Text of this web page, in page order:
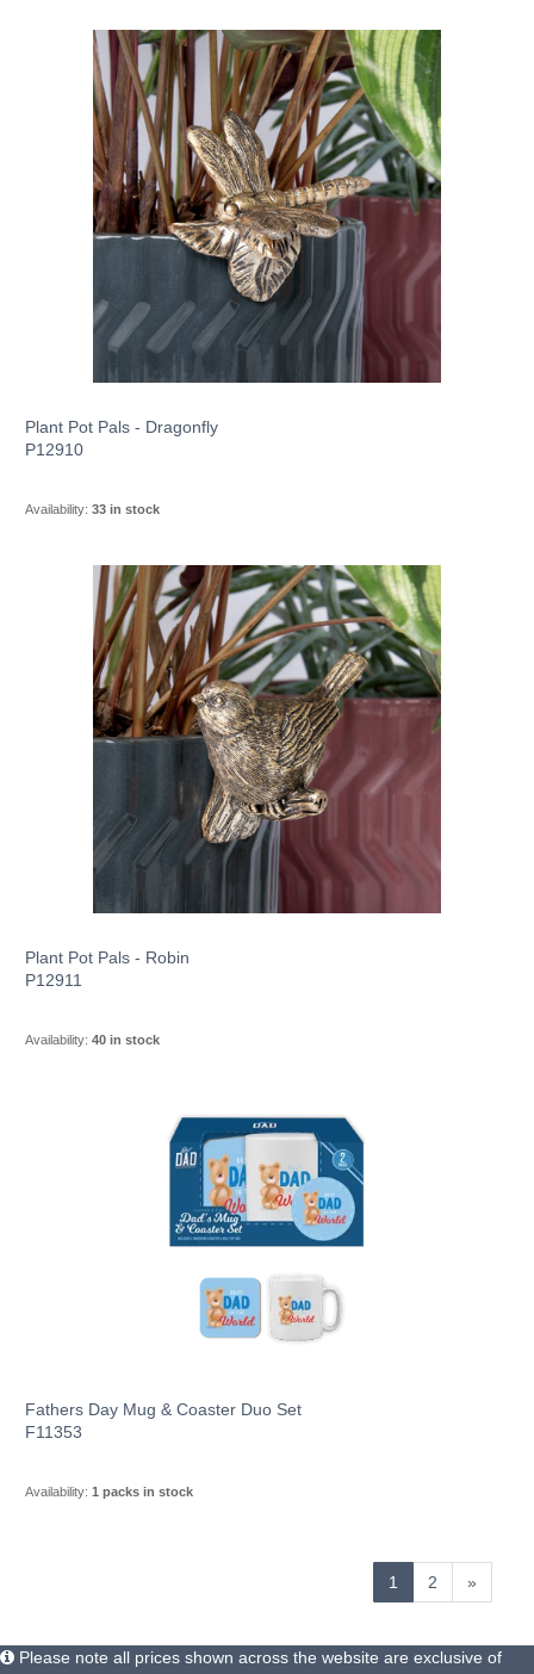
Plant Pot Pals - Dragonfly
P12910
Availability: 33 in stock
Plant Pot Pals - Robin
P12911
Availability: 40 in stock
Fathers Day Mug & Coaster Duo Set
F11353
Availability: 1 packs in stock
1 2 »
Please note all prices shown across the website are exclusive of